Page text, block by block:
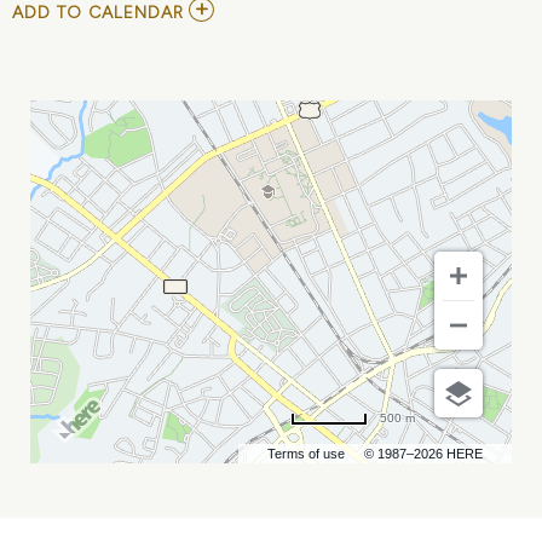
ADD TO CALENDAR ADD
CALENDAR
Terms of use © 1987–2026 HERE
500 m